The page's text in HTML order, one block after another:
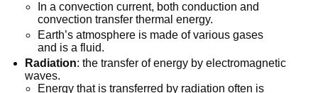
In a convection current, both conduction and
convection transfer thermal energy.
Earth’s atmosphere is made of various gases
and is a fluid.
Radiation: the transfer of energy by electromagnetic
waves.
Energy that is transferred by radiation often is